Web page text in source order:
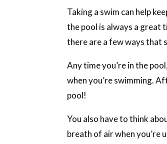
Taking a swim can help
the pool is always a great
there are a few ways that
Any time you’re in the
when you’re swimming.
pool!
You also have to think
breath of air when you’re